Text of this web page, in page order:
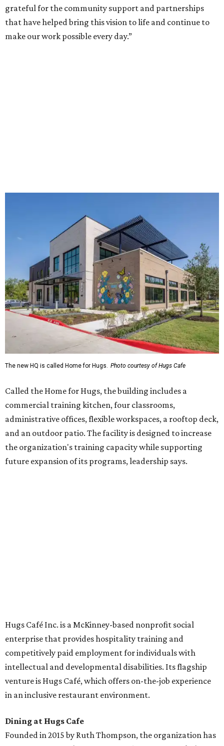
grateful for the community support and partnerships
that have helped bring this vision to life and continue to
make our work possible every day.”
The new HQ is called Home for Hugs. Photo courtesy of Hugs Cafe
Called the Home for Hugs, the building includes a
commercial training kitchen, four classrooms,
administrative offices, flexible workspaces, a rooftop deck,
and an outdoor patio. The facility is designed to increase
the organization's training capacity while supporting
future expansion of its programs, leadership says.
Hugs Café Inc. is a McKinney-based nonprofit social
enterprise that provides hospitality training and
intellectual and developmental disabilities. Its flagship
venture is Hugs Café, which offers on-the-job experience
in an inclusive restaurant environment.
Dining at Hugs Cafe
Founded in 2015 by Ruth Thompson, the organization has
desserts.